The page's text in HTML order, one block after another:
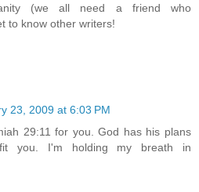
(we all need a friend who
to know other writers!
23, 2009 at 6:03 PM
29:11 for you. God has his plans
you. I'm holding my breath in